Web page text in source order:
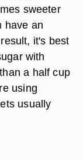
sweeter
have an
it's best
with
a half cup
using
usually